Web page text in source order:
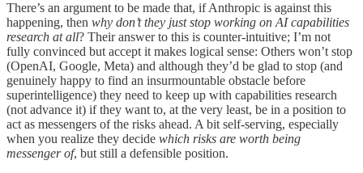
There’s an argument to be made that, if Anthropic is against this
happening, then why don’t they just stop working on AI capabilities
research at all? Their answer to this is counter-intuitive; I’m not
fully convinced but accept it makes logical sense: Others won’t stop
(OpenAI, Google, Meta) and although they’d be glad to stop (and
genuinely happy to find an insurmountable obstacle before
superintelligence) they need to keep up with capabilities research
(not advance it) if they want to, at the very least, be in a position to
act as messengers of the risks ahead. A bit self-serving, especially
when you realize they decide which risks are worth being
messenger of, but still a defensible position.